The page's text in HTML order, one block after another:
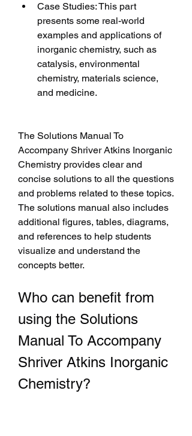
Case Studies: This part
presents some real-world
examples and applications of
inorganic chemistry, such as
catalysis, environmental
chemistry, materials science,
and medicine.
The Solutions Manual To
Accompany Shriver Atkins Inorganic
Chemistry provides clear and
concise solutions to all the questions
and problems related to these topics.
The solutions manual also includes
additional figures, tables, diagrams,
and references to help students
visualize and understand the
concepts better.
Who can benefit from
using the Solutions
Manual To Accompany
Shriver Atkins Inorganic
Chemistry?